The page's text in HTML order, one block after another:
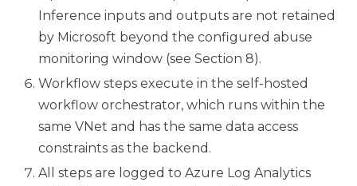
Inference inputs and outputs are not retained
by Microsoft beyond the configured abuse
monitoring window (see Section 8).
Workflow steps execute in the self-hosted
workflow orchestrator, which runs within the
same VNet and has the same data access
constraints as the backend.
All steps are logged to Azure Log Analytics